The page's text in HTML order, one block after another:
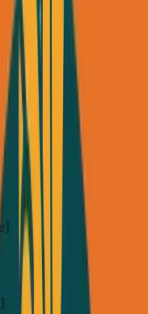
(60 minutes,
trial works) and use